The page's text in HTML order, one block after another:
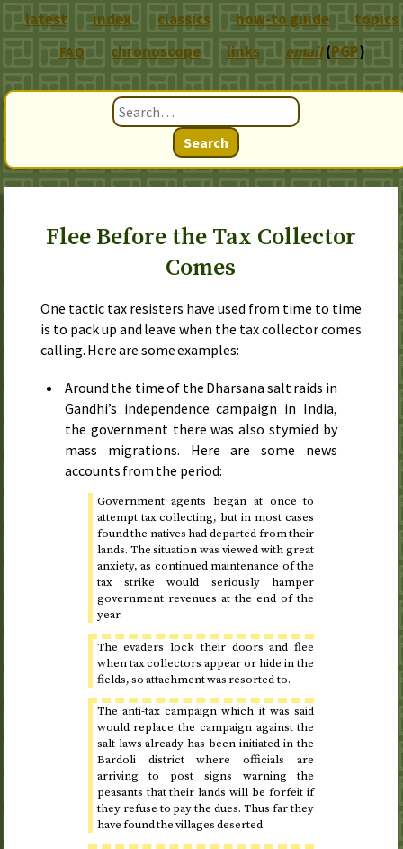
Search
Flee Before the Tax Collector
Comes
One tactic tax resisters have used from time to time
is to pack up and leave when the tax collector comes
calling. Here are some examples:
Around the time of the Dharsana salt raids in
Gandhi’s independence campaign in India,
the government there was also stymied by
mass migrations. Here are some news
accounts from the period:
Government agents began at once to
attempt tax collecting, but in most cases
found the natives had departed from their
lands. The situation was viewed with great
anxiety, as continued maintenance of the
tax strike would seriously hamper
government revenues at the end of the
year.
The evaders lock their doors and flee
when tax collectors appear or hide in the
fields, so attachment was resorted to.
The anti-tax campaign which it was said
would replace the campaign against the
salt laws already has been initiated in the
Bardoli district where officials are
arriving to post signs warning the
peasants that their lands will be forfeit if
they refuse to pay the dues. Thus far they
have found the villages deserted.
latest index classics how-to guide topics
FAQ chronoscope links email(PGP)